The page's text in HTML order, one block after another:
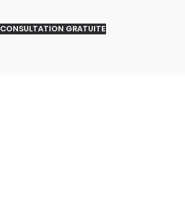
CONSULTATION GRATUITE